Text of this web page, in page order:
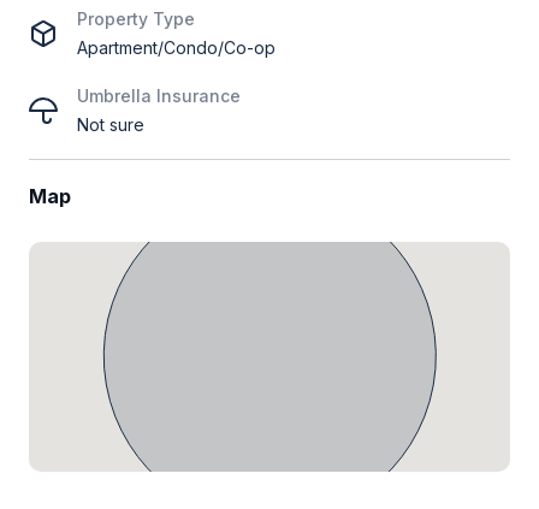
Property Type
Apartment/Condo/Co-op
Umbrella Insurance
Not sure
Map